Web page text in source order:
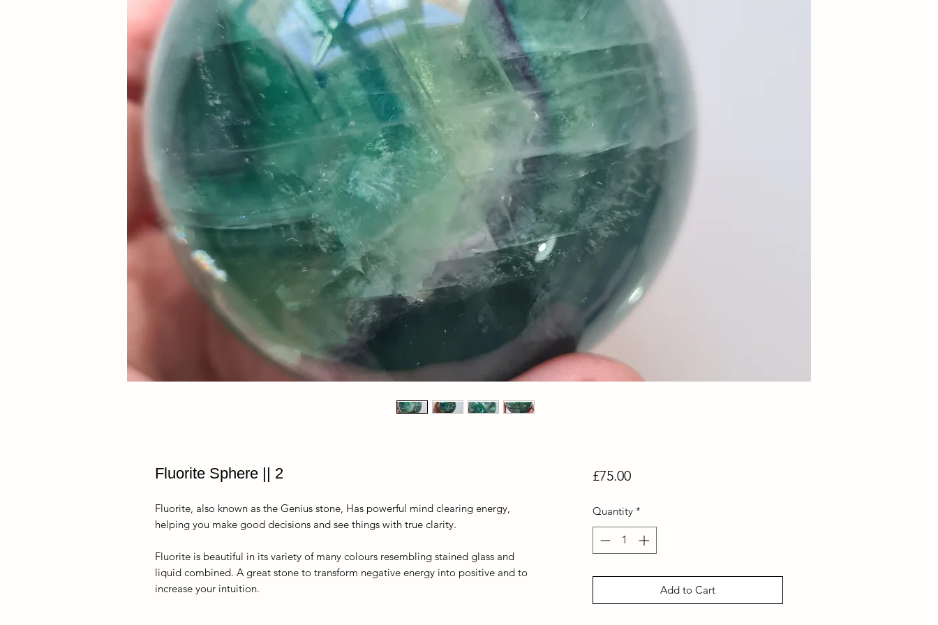
Fluorite Sphere || 2
Fluorite, also known as the Genius stone, Has powerful mind clearing energy,
helping you make good decisions and see things with true clarity.
Fluorite is beautiful in its variety of many colours resembling stained glass and
liquid combined. A great stone to transform negative energy into positive and to
increase your intuition.
£75.00Price
Quantity *
Add to Cart